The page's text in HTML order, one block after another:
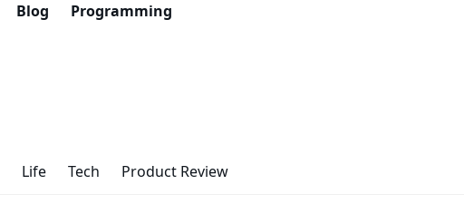
Blog Programming
Life Tech Product Review